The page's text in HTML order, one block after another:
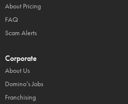
About Pricing
FAQ
Scam Alerts
Corporate
About Us
Domino’s Jobs
Franchising